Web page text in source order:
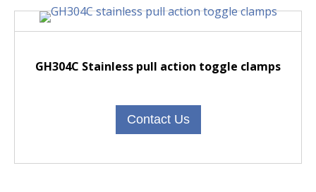
GH304C Stainless pull action toggle clamps
Contact Us